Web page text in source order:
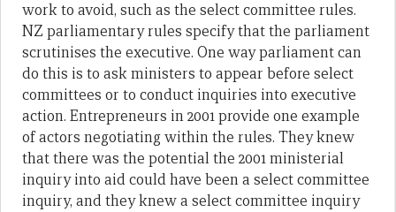
work to avoid, such as the select committee rules.
NZ parliamentary rules specify that the parliament
scrutinises the executive. One way parliament can
do this is to ask ministers to appear before select
committees or to conduct inquiries into executive
action. Entrepreneurs in 2001 provide one example
of actors negotiating within the rules. They knew
that there was the potential the 2001 ministerial
inquiry into aid could have been a select committee
inquiry, and they knew a select committee inquiry